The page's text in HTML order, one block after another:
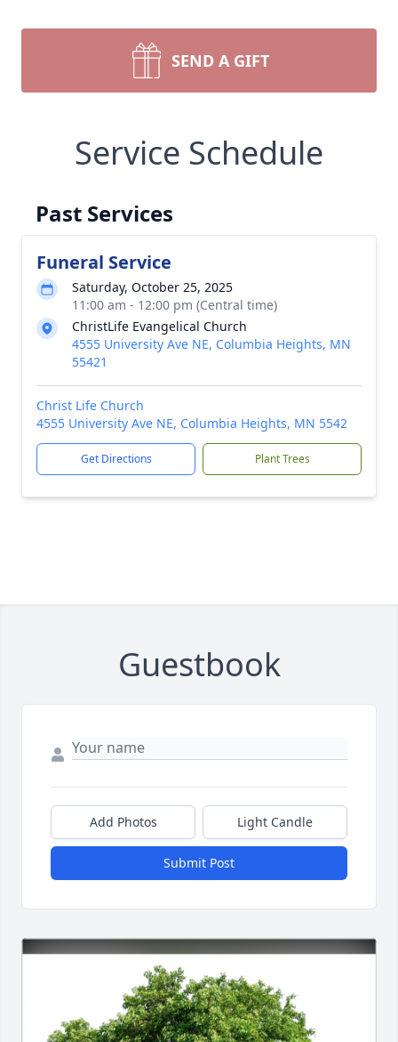
SEND A GIFT
Service Schedule
Past Services
Funeral Service
Saturday, October 25, 2025
11:00 am - 12:00 pm (Central time)
ChristLife Evangelical Church
4555 University Ave NE, Columbia Heights, MN
55421
Christ Life Church
4555 University Ave NE, Columbia Heights, MN 5542
Get Directions Plant Trees
Guestbook
Add Photos Light Candle
Submit Post